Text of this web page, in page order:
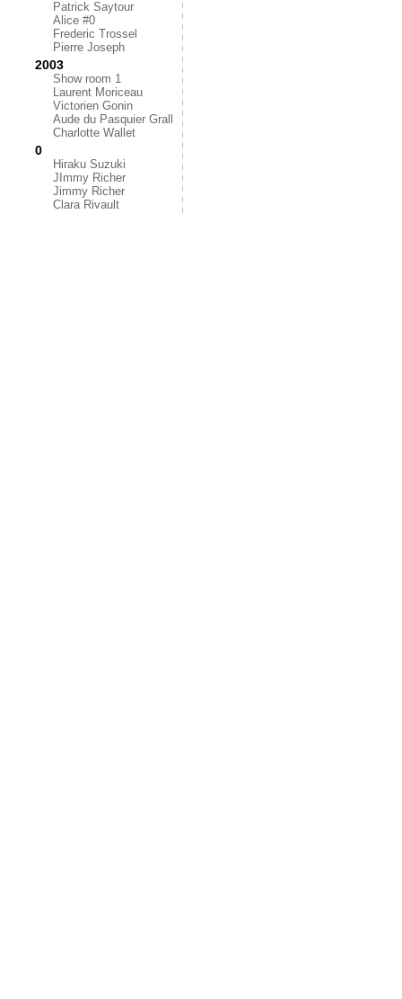
Patrick Saytour
Alice #0
Frederic Trossel
Pierre Joseph
2003
Show room 1
Laurent Moriceau
Victorien Gonin
Aude du Pasquier Grall
Charlotte Wallet
0
Hiraku Suzuki
JImmy Richer
Jimmy Richer
Clara Rivault